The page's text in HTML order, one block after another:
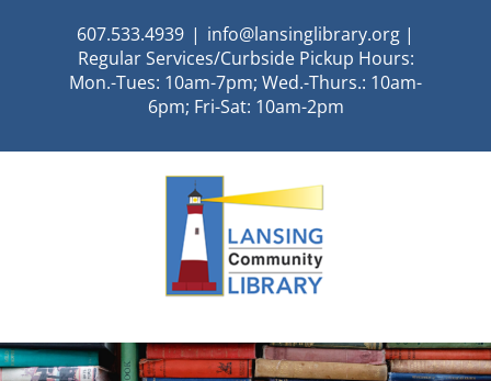
607.533.4939 | info@lansinglibrary.org |
Regular Services/Curbside Pickup Hours:
Mon.-Tues: 10am-7pm; Wed.-Thurs.: 10am-
6pm; Fri-Sat: 10am-2pm